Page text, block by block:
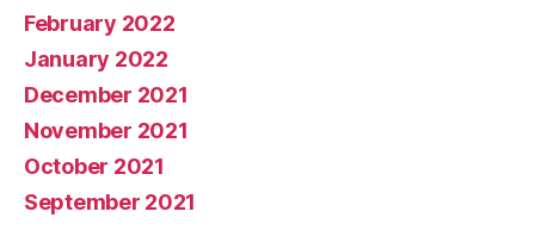
February 2022
January 2022
December 2021
November 2021
October 2021
September 2021